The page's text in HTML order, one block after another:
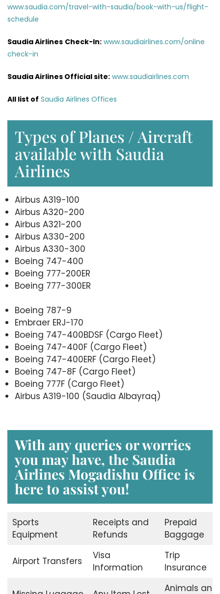
www.saudia.com/travel-with-saudia/book-with-us/flight-
schedule
Saudia Airlines Check-In: www.saudiairlines.com/online
check-in
Saudia Airlines Official site: www.saudiairlines.com
All list of Saudia Airlines Offices
Types of Planes / Aircraft
available with Saudia
Airlines
Airbus A319-100
Airbus A320-200
Airbus A321-200
Airbus A330-200
Airbus A330-300
Boeing 747-400
Boeing 777-200ER
Boeing 777-300ER
Boeing 787-9
Embraer ERJ-170
Boeing 747-400BDSF (Cargo Fleet)
Boeing 747-400F (Cargo Fleet)
Boeing 747-400ERF (Cargo Fleet)
Boeing 747-8F (Cargo Fleet)
Boeing 777F (Cargo Fleet)
Airbus A319-100 (Saudia Albayraq)
With any queries or worries
you may have, the Saudia
Airlines Mogadishu Office is
here to assist you!
Sports
Equipment
Receipts and
Refunds
Prepaid
Baggage
Airport Transfers
Visa
Information
Trip
Insurance
Animals and